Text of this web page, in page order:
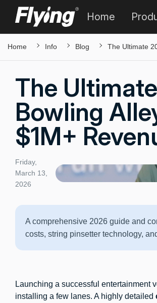
Home
Home Info Blog The Ultimate
The
Bowling
$1M+
Friday,
March 13,
2026
A comprehensive 2026 guide and
costs, string pinsetter technology,
Launching a successful entertainment
installing a few lanes. A highly detailed